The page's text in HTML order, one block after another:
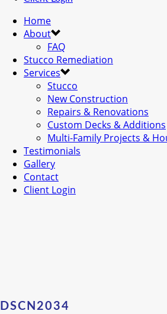
Home
About
FAQ
Stucco Remediation
Services
Stucco
New Construction
Repairs & Renovations
Custom Decks & Additions
Multi-Family Projects &
Testimonials
Gallery
Contact
Client Login
DSCN2034